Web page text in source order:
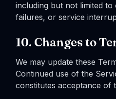
including but not limited to
failures, or service
10. Changes to
We may update these
Continued use of the
constitutes acceptance of